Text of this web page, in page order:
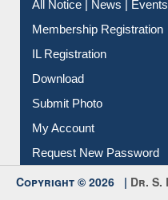
Instant Reference Service
All Notice | News | Events
Membership Registration
IL Registration
Download
Submit Photo
My Account
Request New Password